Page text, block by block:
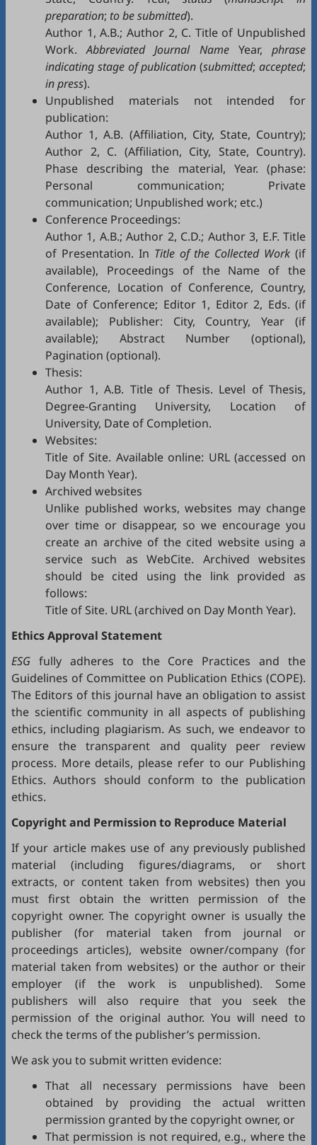
preparation; to be submitted).
Author 1, A.B.; Author 2, C. Title of Unpublished
Work.Abbreviated Journal NameYear,phrase
indicating stage of publication (submitted;accepted;
in press).
Unpublished materials not intended for
publication:
Author 1, A.B. (Affiliation, City, State, Country);
Author 2, C. (Affiliation, City, State, Country).
Phase describing the material, Year. (phase:
Personal communication; Private
communication; Unpublished work; etc.)
Conference Proceedings:
Author 1, A.B.; Author 2, C.D.; Author 3, E.F. Title
of Presentation. In Title of the Collected Work (if
available), Proceedings of the Name of the
Conference, Location of Conference, Country,
Date of Conference; Editor 1, Editor 2, Eds. (if
available); Publisher: City, Country, Year (if
available); Abstract Number (optional),
Pagination (optional).
Thesis:
Author 1, A.B. Title of Thesis. Level of Thesis,
Degree-Granting University, Location of
University, Date of Completion.
Websites:
Title of Site. Available online: URL (accessed on
Day Month Year).
Archived websites
Unlike published works, websites may change
over time or disappear, so we encourage you
create an archive of the cited website using a
service such asWebCite. Archived websites
should be cited using the link provided as
follows:
Title of Site. URL (archived on Day Month Year).
Ethics Approval Statement
ESG fully adheres to the Core Practices and the
Guidelines of Committee on Publication Ethics (COPE).
The Editors of this journal have an obligation to assist
the scientific community in all aspects of publishing
ethics, including plagiarism. As such, we endeavor to
ensure the transparent and quality peer review
process. More details, please refer to our Publishing
Ethics. Authors should conform to the publication
ethics.
Copyright and Permission to Reproduce Material
If your article makes use of any previously published
material (including figures/diagrams, or short
extracts, or content taken from websites) then you
must first obtain the written permission of the
copyright owner. The copyright owner is usually the
publisher (for material taken from journal or
proceedings articles), website owner/company (for
material taken from websites) or the author or their
employer (if the work is unpublished). Some
publishers will also require that you seek the
permission of the original author. You will need to
check the terms of the publisher’s permission.
We ask you to submit written evidence:
That all necessary permissions have been
obtained by providing the actual written
permission granted by the copyright owner, or
That permission is not required, e.g., where the